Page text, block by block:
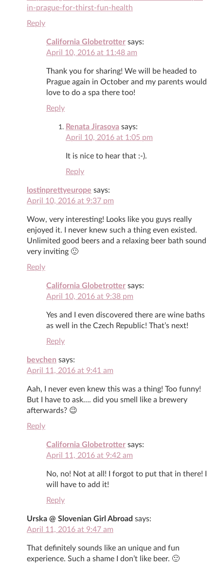
in-prague-for-thirst-fun-health
Reply
California Globetrotter says:
April 10, 2016 at 11:48 am
Thank you for sharing! We will be headed to
Prague again in October and my parents would
love to do a spa there too!
Reply
Renata Jirasova says:
April 10, 2016 at 1:05 pm
It is nice to hear that :-).
Reply
lostinprettyeurope says:
April 10, 2016 at 9:37 pm
Wow, very interesting! Looks like you guys really
enjoyed it. I never knew such a thing even existed.
Unlimited good beers and a relaxing beer bath sound
very inviting 🙂
Reply
California Globetrotter says:
April 10, 2016 at 9:38 pm
Yes and I even discovered there are wine baths
as well in the Czech Republic! That’s next!
Reply
bevchen says:
April 11, 2016 at 9:41 am
Aah, I never even knew this was a thing! Too funny!
But I have to ask…. did you smell like a brewery
afterwards? 😉
Reply
California Globetrotter says:
April 11, 2016 at 9:42 am
No, no! Not at all! I forgot to put that in there! I
will have to add it!
Reply
Urska @ Slovenian Girl Abroad says:
April 11, 2016 at 9:47 am
That definitely sounds like an unique and fun
experience. Such a shame I don’t like beer. 🙂